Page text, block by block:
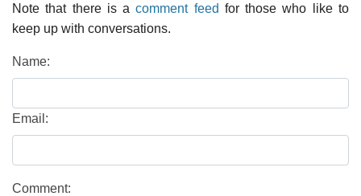
Note that there is acomment feed for those who like to
keep up with conversations.
Name:
Email:
Comment: